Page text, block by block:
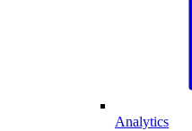
Analytics